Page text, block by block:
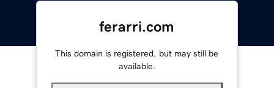
ferarri.com
This domain is registered, but may still be
available.